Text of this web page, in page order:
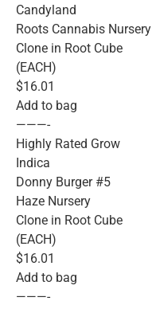
Candyland
Roots Cannabis Nursery
Clone in Root Cube
(EACH)
$16.01
Add to bag
———-
Highly Rated Grow
Indica
Donny Burger #5
Haze Nursery
Clone in Root Cube
(EACH)
$16.01
Add to bag
———-